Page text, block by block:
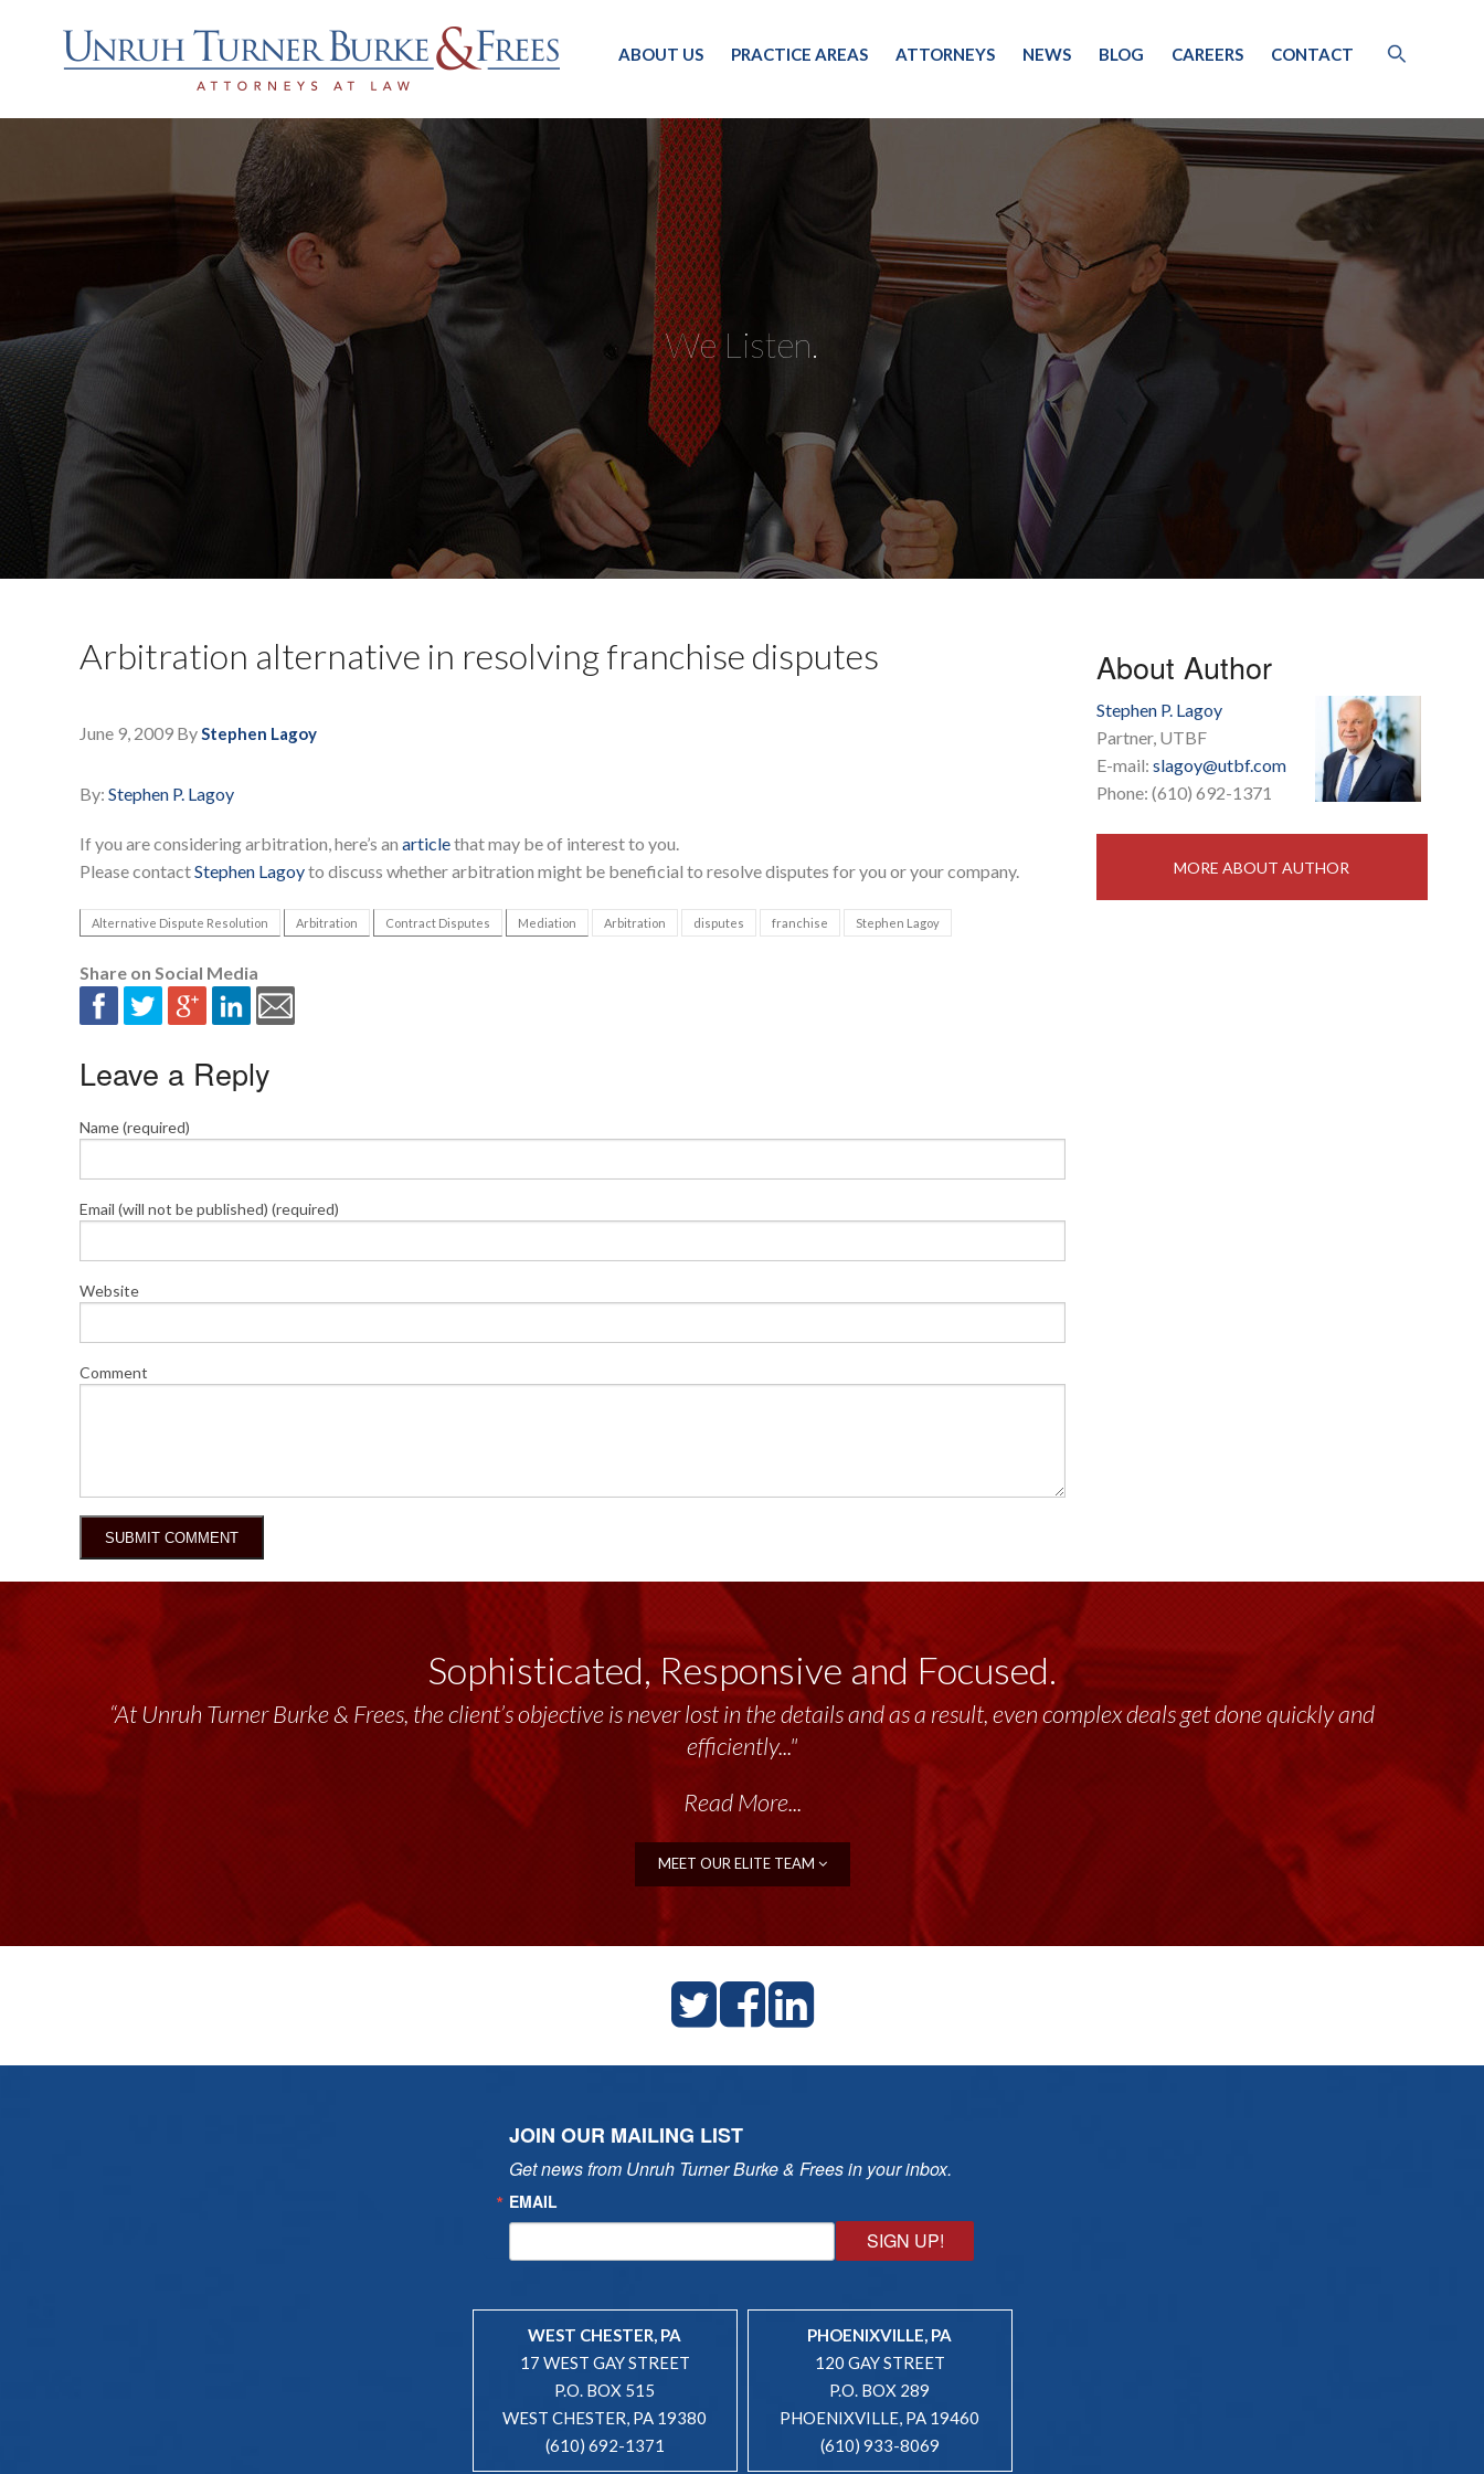
ABOUT US PRACTICE AREAS ATTORNEYS NEWS BLOG CAREERS CONTACT
We Listen.
Arbitration alternative in resolving franchise disputes
June 9, 2009 ByStephen Lagoy
By: Stephen P. Lagoy
If you are considering arbitration, here’s an articlethat may be of interest to you.
Please contactStephen Lagoyto discuss whether arbitration might be beneficial to resolve disputes for you or your company.
Alternative Dispute Resolution Arbitration Contract Disputes Mediation Arbitration disputes franchise Stephen Lagoy
Share on Social Media
Leave a Reply
Name (required)
Email (will not be published) (required)
Website
Comment
About Author
Stephen P. Lagoy
Partner, UTBF
E-mail: slagoy@utbf.com
Phone: (610) 692-1371
MORE ABOUT AUTHOR
Sophisticated, Responsive and Focused.
“At Unruh Turner Burke & Frees, the client’s objective is never lost in the details and as a result, even complex deals get done quickly and
efficiently..."
Read More...
MEET OUR ELITE TEAM
JOIN OUR MAILING LIST
Get news from Unruh Turner Burke & Frees in your inbox.
EMAIL
SIGN UP!
WEST CHESTER, PA
17 WEST GAY STREET
P.O. BOX 515
WEST CHESTER, PA 19380
(610) 692-1371
PHOENIXVILLE, PA
120 GAY STREET
P.O. BOX 289
PHOENIXVILLE, PA 19460
(610) 933-8069